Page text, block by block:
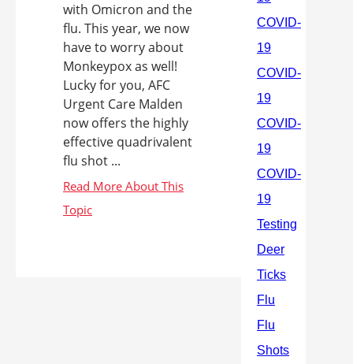
with Omicron and the
flu. This year, we now
have to worry about
Monkeypox as well!
Lucky for you, AFC
Urgent Care Malden
now offers the highly
effective quadrivalent
flu shot ...